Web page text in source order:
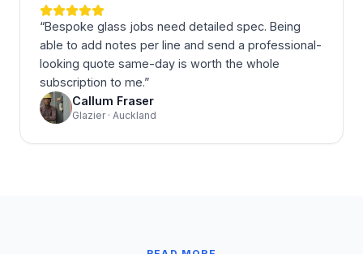
“Bespoke glass jobs need detailed spec. Being
able to add notes per line and send a professional-
looking quote same-day is worth the whole
subscription to me.”
Callum Fraser
Glazier · Auckland